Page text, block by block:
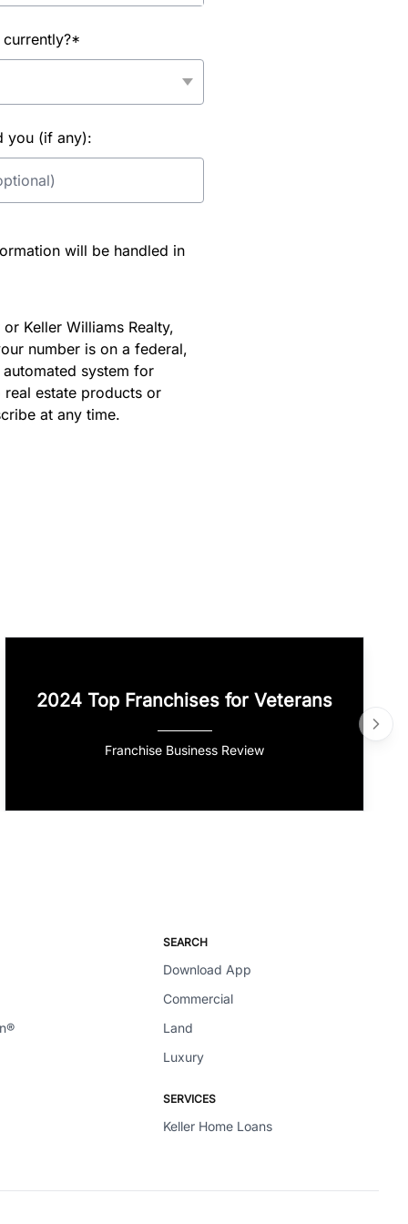
you (if any):
will be handled in
Keller Williams Realty,
number is on a federal,
system for
estate products or
at any time.
2024 Top Franchises for Veterans
Franchise Business Review
SEARCH
Download App
Commercial
Land
Luxury
SERVICES
Keller Home Loans